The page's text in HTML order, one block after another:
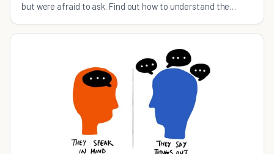
but were afraid to ask. Find out how to understand the